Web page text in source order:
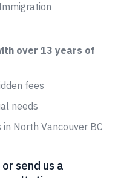
over 13 years of
fees
needs
North Vancouver BC
or send us a